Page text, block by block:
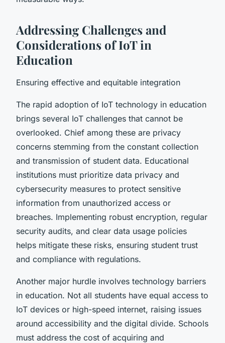
Addressing Challenges and
Considerations of IoT in
Education
Ensuring effective and equitable integration
The rapid adoption of IoT technology in education
brings several IoT challenges that cannot be
overlooked. Chief among these are privacy
concerns stemming from the constant collection
and transmission of student data. Educational
institutions must prioritize data privacy and
cybersecurity measures to protect sensitive
information from unauthorized access or
breaches. Implementing robust encryption, regular
security audits, and clear data usage policies
helps mitigate these risks, ensuring student trust
and compliance with regulations.
Another major hurdle involves technology barriers
in education. Not all students have equal access to
IoT devices or high-speed internet, raising issues
around accessibility and the digital divide. Schools
must address the cost of acquiring and